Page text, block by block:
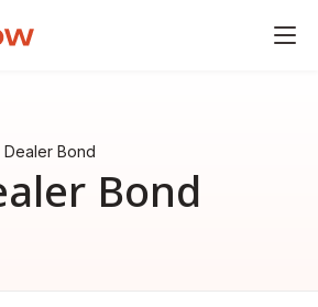
Dealer Bond
Bond